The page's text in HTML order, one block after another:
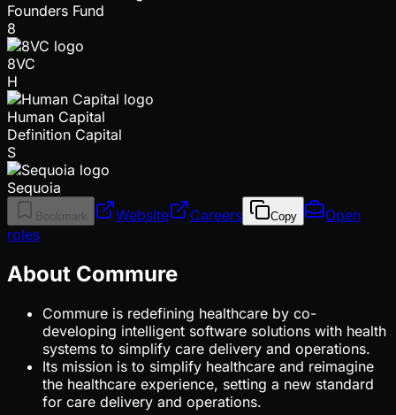
Founders Fund
8
8VC
H
Human Capital
Definition Capital
S
Sequoia
Bookmark Website Careers Copy
Open
roles
About Commure
Commure is redefining healthcare by co-
developing intelligent software solutions with health
systems to simplify care delivery and operations.
Its mission is to simplify healthcare and reimagine
the healthcare experience, setting a new standard
for care delivery and operations.